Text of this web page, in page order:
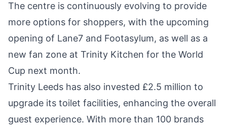
The centre is continuously evolving to provide
more options for shoppers, with the upcoming
opening of Lane7 and Footasylum, as well as a
new fan zone at Trinity Kitchen for the World
Cup next month.
Trinity Leeds has also invested £2.5 million to
upgrade its toilet facilities, enhancing the overall
guest experience. With more than 100 brands